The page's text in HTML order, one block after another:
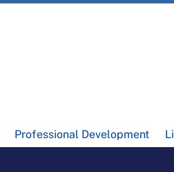
Professional Development